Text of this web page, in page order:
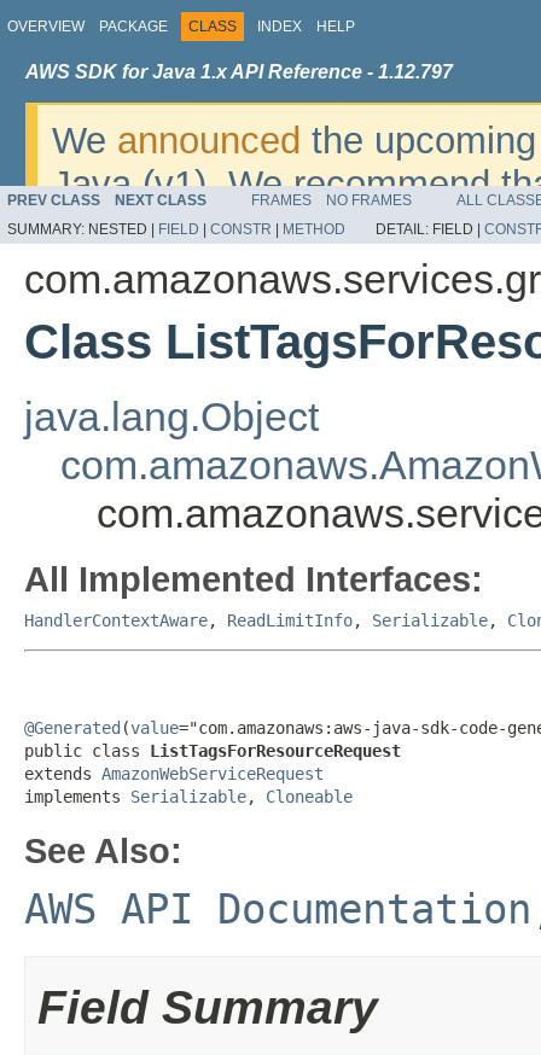
OVERVIEW PACKAGE CLASS INDEX HELP
AWS SDK for Java 1.x API Reference - 1.12.797
We announced the
Java (v1). We recommend
v2. For dates, additional
migrate, please refer to the
PREV CLASS NEXT CLASS FRAMES NO FRAMES
ALL
SUMMARY: NESTED | FIELD CONSTR METHOD DETAIL: FIELD |
Class
java.lang.Object
All Implemented Interfaces:
HandlerContextAware, ReadLimitInfo, Serializable,
@Generated (value="com.amazonaws:aws-java-sdk-code-
public class ListTagsForResourceRequest
extends AmazonWebServiceRequest
implements Serializable, Cloneable
See Also:
AWS API Documentation
Field Summary